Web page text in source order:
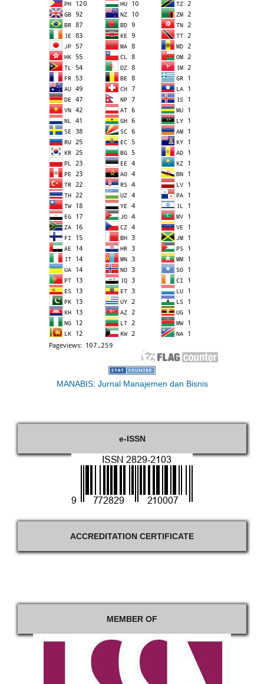
MANABIS: Jurnal Manajemen dan Bisnis
e-ISSN
ACCREDITATION CERTIFICATE
MEMBER OF